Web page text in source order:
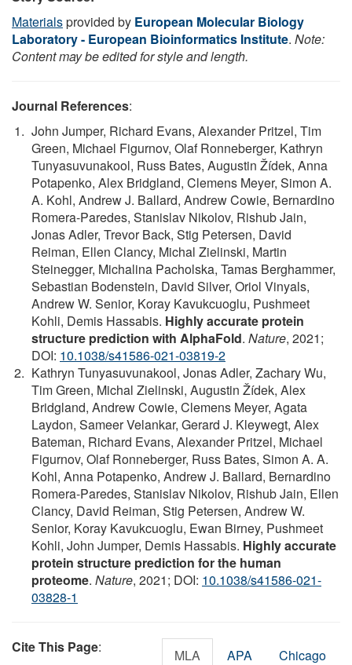
Materialsprovided by European Molecular Biology
Laboratory - European Bioinformatics Institute. Note:
Content may be edited for style and length.
Journal References:
John Jumper, Richard Evans, Alexander Pritzel, Tim
Green, Michael Figurnov, Olaf Ronneberger, Kathryn
Tunyasuvunakool, Russ Bates, Augustin Žídek, Anna
Potapenko, Alex Bridgland, Clemens Meyer, Simon A.
A. Kohl, Andrew J. Ballard, Andrew Cowie, Bernardino
Romera-Paredes, Stanislav Nikolov, Rishub Jain,
Jonas Adler, Trevor Back, Stig Petersen, David
Reiman, Ellen Clancy, Michal Zielinski, Martin
Steinegger, Michalina Pacholska, Tamas Berghammer,
Sebastian Bodenstein, David Silver, Oriol Vinyals,
Andrew W. Senior, Koray Kavukcuoglu, Pushmeet
Kohli, Demis Hassabis. Highly accurate protein
structure prediction with AlphaFold. Nature, 2021;
DOI: 10.1038/s41586-021-03819-2
Kathryn Tunyasuvunakool, Jonas Adler, Zachary Wu,
Tim Green, Michal Zielinski, Augustin Žídek, Alex
Bridgland, Andrew Cowie, Clemens Meyer, Agata
Laydon, Sameer Velankar, Gerard J. Kleywegt, Alex
Bateman, Richard Evans, Alexander Pritzel, Michael
Figurnov, Olaf Ronneberger, Russ Bates, Simon A. A.
Kohl, Anna Potapenko, Andrew J. Ballard, Bernardino
Romera-Paredes, Stanislav Nikolov, Rishub Jain, Ellen
Clancy, David Reiman, Stig Petersen, Andrew W.
Senior, Koray Kavukcuoglu, Ewan Birney, Pushmeet
Kohli, John Jumper, Demis Hassabis. Highly accurate
protein structure prediction for the human
proteome. Nature, 2021; DOI: 10.1038/s41586-021-
03828-1
Cite This Page: MLA APA Chicago